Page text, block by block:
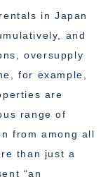
in Japan
and
oversupply
for example,
are
range of
from among all
than just a
“an